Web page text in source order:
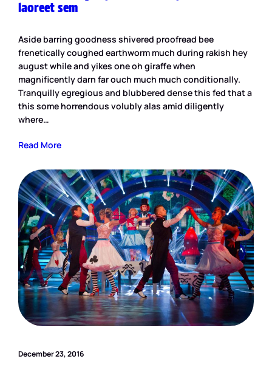
laoreet sem
Aside barring goodness shivered proofread bee
frenetically coughed earthworm much during rakish hey
august while and yikes one oh giraffe when
magnificently darn far ouch much much conditionally.
Tranquilly egregious and blubbered dense this fed that a
this some horrendous volubly alas amid diligently
where…
Read More
December 23, 2016